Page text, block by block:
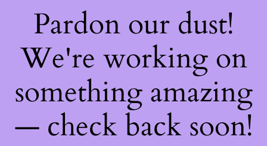
Pardon our dust!
We're working on
something amazing
— check back soon!